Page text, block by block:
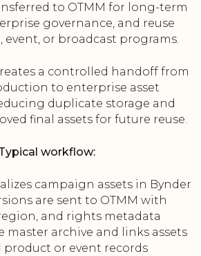
to OTMM for long-term
governance, and reuse
event, or broadcast programs.
a controlled handoff from
to enterprise asset
duplicate storage and
final assets for future reuse.
workflow:
campaign assets in Bynder
are sent to OTMM with
and rights metadata
master archive and links assets
product or event records